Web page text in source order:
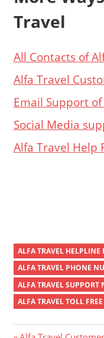
Travel
All Contacts of
Alfa Travel
Email Support
Social Media
Alfa Travel Help
ALFA TRAVEL HELPLINE
ALFA TRAVEL PHONE
ALFA TRAVEL SUPPORT
ALFA TRAVEL TOLL